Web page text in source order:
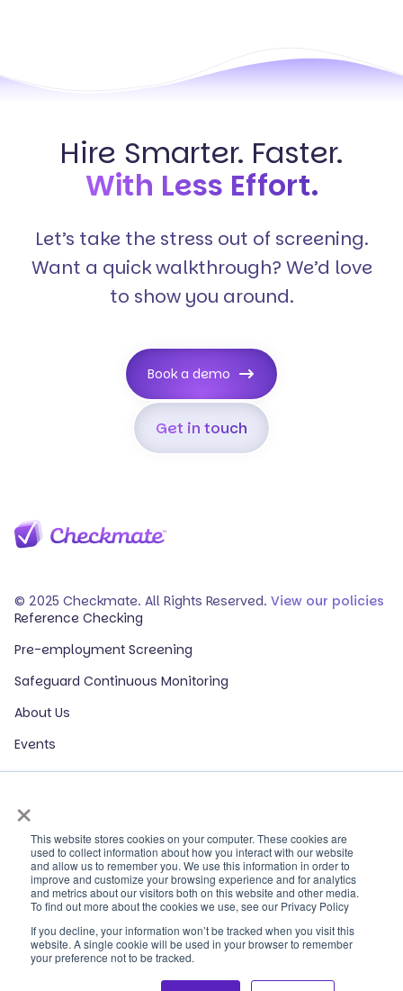
×
This website stores cookies on your computer. These cookies are
used to collect information about how you interact with our website
and allow us to remember you. We use this information in order to
improve and customize your browsing experience and for analytics
and metrics about our visitors both on this website and other media.
To find out more about the cookies we use, see our Privacy Policy
If you decline, your information won’t be tracked when you visit this
website. A single cookie will be used in your browser to remember
your preference not to be tracked.
Hire Smarter. Faster.
With Less Effort.
Let’s take the stress out of screening.
Want a quick walkthrough? We’d love
to show you around.
Get in touch
Book a demo
© 2025 Checkmate. All Rights Reserved. View our policies
Reference Checking
Pre-employment Screening
Safeguard Continuous Monitoring
About Us
Events
Our Partners
HR Glossary
ROI Calculator
Contact Sales
Contact Support
Log In
Human Trafficking Survivors